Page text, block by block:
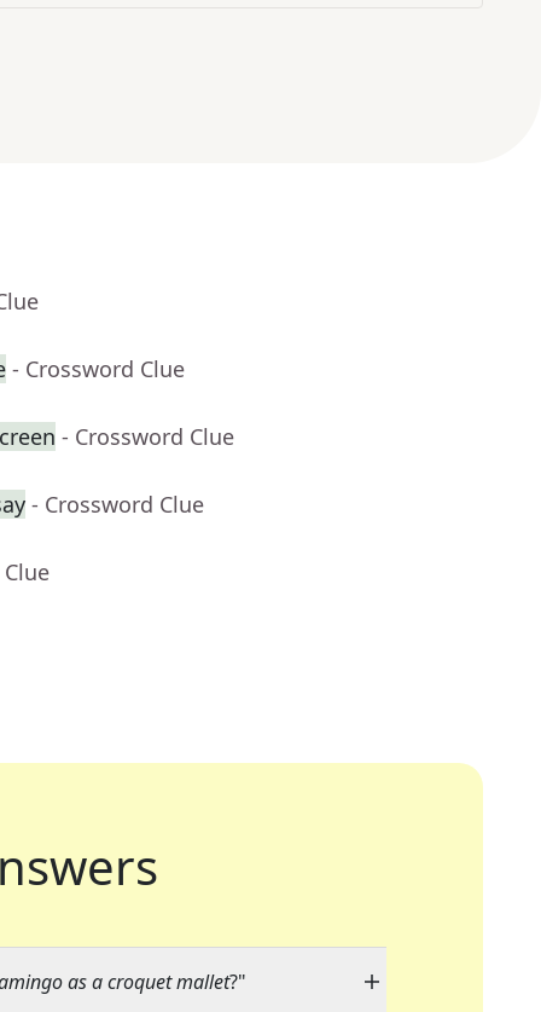
- Crossword Clue
- Crossword Clue
- Crossword Clue
as a croquet mallet?"